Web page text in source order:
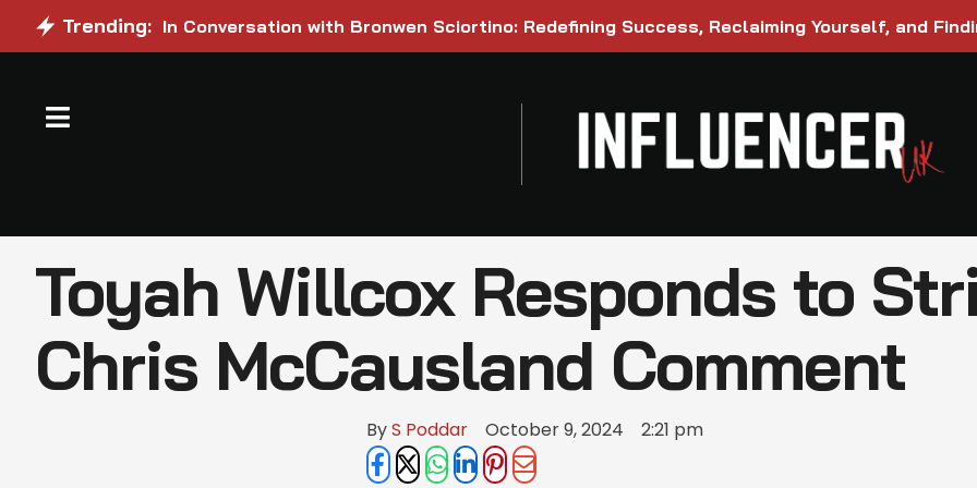
Trending: In Conversation with Bronwen Sciortino: Redefining Success, Reclaiming Yourself, and
Toyah Willcox Responds to
Chris McCausland Comment
By S Poddar October 9, 2024 2:21 pm